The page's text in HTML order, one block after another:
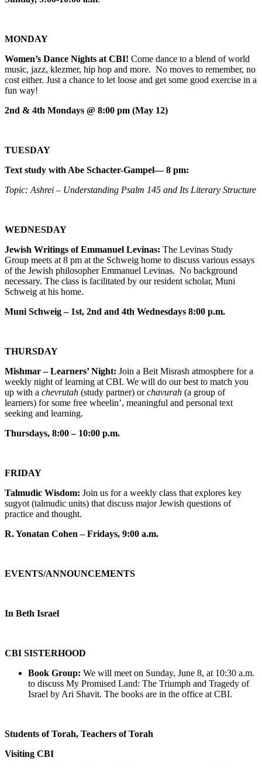
MONDAY
Women’s Dance Nights at CBI! Come dance to a blend of world
music, jazz, klezmer, hip hop and more. No moves to remember, no
cost either. Just a chance to let loose and get some good exercise in a
fun way!
2nd & 4th Mondays @ 8:00 pm (May 12)
TUESDAY
Text study with Abe Schacter-Gampel— 8 pm:
Topic: Ashrei – Understanding Psalm 145 and Its Literary Structure
WEDNESDAY
Jewish Writings of Emmanuel Levinas: The Levinas Study
Group meets at 8 pm at the Schweig home to discuss various essays
of the Jewish philosopher Emmanuel Levinas. No background
necessary. The class is facilitated by our resident scholar, Muni
Schweig at his home.
Muni Schweig – 1st, 2nd and 4th Wednesdays 8:00 p.m.
THURSDAY
Mishmar – Learners’ Night: Join a Beit Misrash atmosphere for a
weekly night of learning at CBI. We will do our best to match you
up with a chevrutah (study partner) orchavurah (a group of
learners) for some free wheelin’, meaningful and personal text
seeking and learning.
Thursdays, 8:00 – 10:00 p.m.
FRIDAY
Talmudic Wisdom: Join us for a weekly class that explores key
sugyot (talmudic units) that discuss major Jewish questions of
practice and thought.
R. Yonatan Cohen – Fridays, 9:00 a.m.
EVENTS/ANNOUNCEMENTS
In Beth Israel
CBI SISTERHOOD
Book Group: We will meet on Sunday, June 8, at 10:30 a.m.
to discuss My Promised Land: The Triumph and Tragedy of
Israel by Ari Shavit. The books are in the office at CBI.
Students of Torah, Teachers of Torah
Visiting CBI